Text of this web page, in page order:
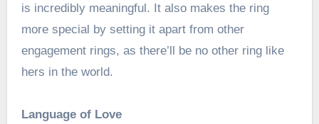
is incredibly meaningful. It also makes the ring
more special by setting it apart from other
engagement rings, as there’ll be no other ring like
hers in the world.
Language of Love